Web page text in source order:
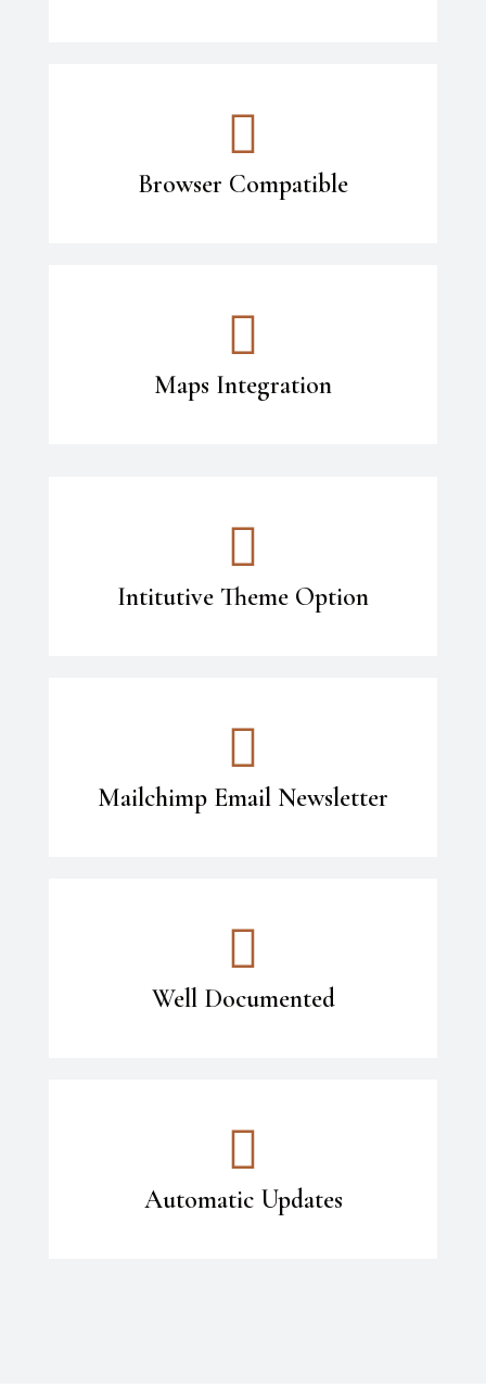
Browser Compatible
Maps Integration
Intitutive Theme Option
Mailchimp Email Newsletter
Well Documented
Automatic Updates